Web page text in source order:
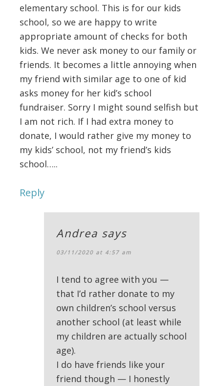
elementary school. This is for our kids
school, so we are happy to write
appropriate amount of checks for both
kids. We never ask money to our family or
friends. It becomes a little annoying when
my friend with similar age to one of kid
asks money for her kid’s school
fundraiser. Sorry I might sound selfish but
I am not rich. If I had extra money to
donate, I would rather give my money to
my kids’ school, not my friend’s kids
school…..
Reply
Andrea says
03/11/2020 at 4:57 am
I tend to agree with you —
that I’d rather donate to my
own children’s school versus
another school (at least while
my children are actually school
age).
I do have friends like your
friend though — I honestly